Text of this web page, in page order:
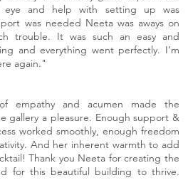
eye and help with setting up was
was needed Neeta was aways on
trouble. It was such an easy and
and everything went perfectly. I’m
again."
empathy and acumen made the
gallery a pleasure. Enough support &
worked smoothly, enough freedom
And her inherent warmth to add
Thank you Neeta for creating the
for this beautiful building to thrive.